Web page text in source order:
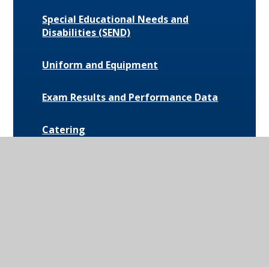
Special Educational Needs and
Disabilities (SEND)
Uniform and Equipment
Exam Results and Performance Data
Catering